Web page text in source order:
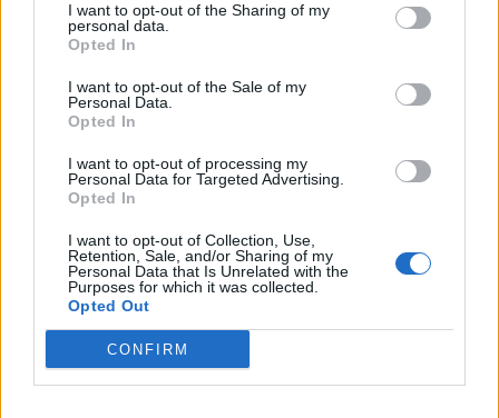
I want to opt-out of the Sharing of my
personal data.
Opted In
I want to opt-out of the Sale of my
Personal Data.
Opted In
I want to opt-out of processing my
Personal Data for Targeted Advertising.
Opted In
I want to opt-out of Collection, Use,
Retention, Sale, and/or Sharing of my
Personal Data that Is Unrelated with the
Purposes for which it was collected.
Opted Out
CONFIRM
Crab & grapefruit salad
with yuzu dressing
Easy smoked haddock